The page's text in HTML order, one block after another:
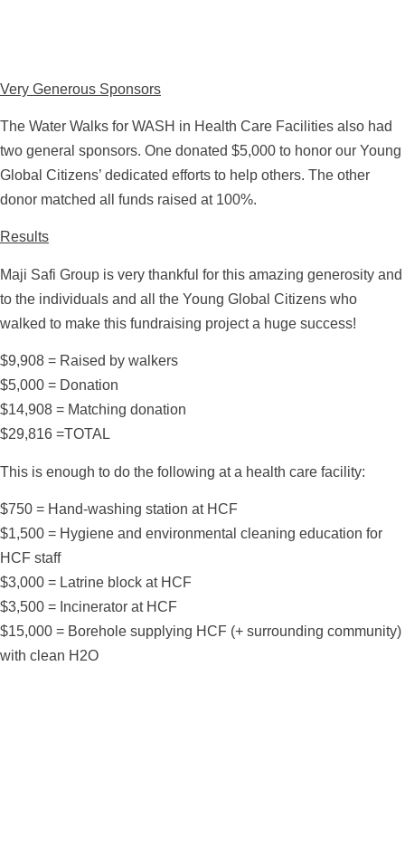
Very Generous Sponsors
The Water Walks for WASH in Health Care Facilities also had
two general sponsors. One donated $5,000 to honor our Young
Global Citizens’ dedicated efforts to help others. The other
donor matched all funds raised at 100%.
Results
Maji Safi Group is very thankful for this amazing generosity and
to the individuals and all the Young Global Citizens who
walked to make this fundraising project a huge success!
$9,908 = Raised by walkers
$5,000 = Donation
$14,908 = Matching donation
$29,816 =TOTAL
This is enough to do the following at a health care facility:
$750 = Hand-washing station at HCF
$1,500 = Hygiene and environmental cleaning education for
HCF staff
$3,000 = Latrine block at HCF
$3,500 = Incinerator at HCF
$15,000 = Borehole supplying HCF (+ surrounding community)
with clean H2O